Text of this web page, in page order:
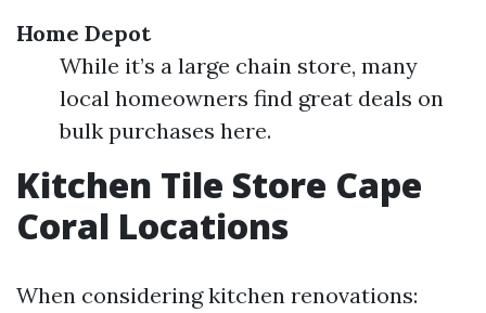
Home Depot
While it’s a large chain store, many
local homeowners find great deals on
bulk purchases here.
Kitchen Tile Store Cape
Coral Locations
When considering kitchen renovations: